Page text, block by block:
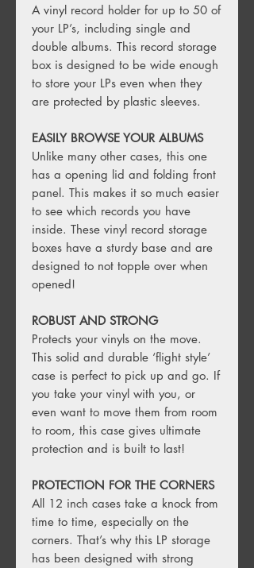
A vinyl record holder for up to 50 of
your LP’s, including single and
double albums. This record storage
box is designed to be wide enough
to store your LPs even when they
are protected by plastic sleeves.
EASILY BROWSE YOUR ALBUMS
Unlike many other cases, this one
has a opening lid and folding front
panel. This makes it so much easier
to see which records you have
inside. These vinyl record storage
boxes have a sturdy base and are
designed to not topple over when
opened!
ROBUST AND STRONG
Protects your vinyls on the move.
This solid and durable ‘flight style’
case is perfect to pick up and go. If
you take your vinyl with you, or
even want to move them from room
to room, this case gives ultimate
protection and is built to last!
PROTECTION FOR THE CORNERS
All 12 inch cases take a knock from
time to time, especially on the
corners. That’s why this LP storage
has been designed with strong